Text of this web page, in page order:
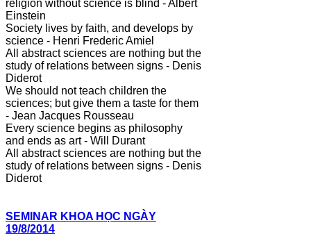
religion without science is blind - Albert
Einstein
Society lives by faith, and develops by
science - Henri Frederic Amiel
All abstract sciences are nothing but the
study of relations between signs - Denis
Diderot
We should not teach children the
sciences; but give them a taste for them
- Jean Jacques Rousseau
Every science begins as philosophy
and ends as art - Will Durant
All abstract sciences are nothing but the
study of relations between signs - Denis
Diderot
SEMINAR KHOA HỌC NGÀY
19/8/2014